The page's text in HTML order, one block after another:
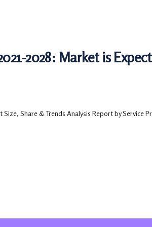
2028: Market is
Share & Trends Analysis Report by Service